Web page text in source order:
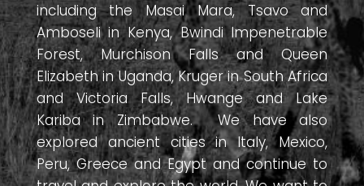
including the Masai Mara, Tsavo and
Amboseli in Kenya, Bwindi Impenetrable
Forest, Murchison Falls and Queen
Elizabeth in Uganda, Kruger in South Africa
and Victoria Falls, Hwange and Lake
Kariba in Zimbabwe. We have also
explored ancient cities in Italy, Mexico,
Peru, Greece and Egypt and continue to